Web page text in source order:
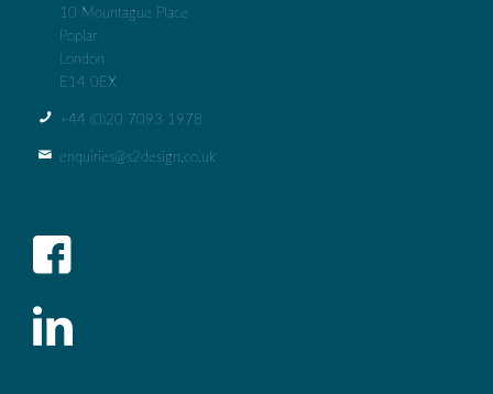
10 Mountague Place
Poplar
London
E14 0EX
+44 (0)‭20 7093 1978‬
enquiries@s2design.co.uk